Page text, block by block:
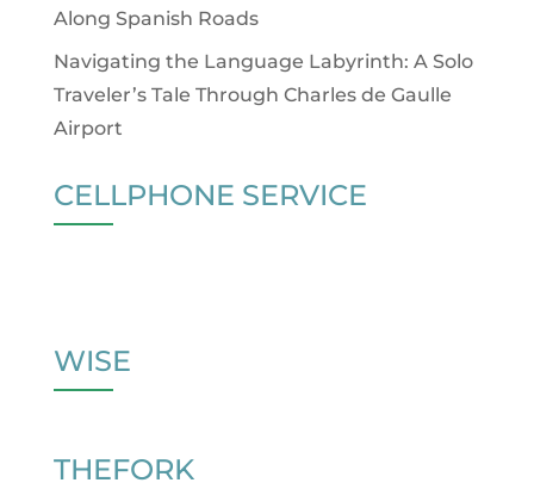
Along Spanish Roads
Navigating the Language Labyrinth: A Solo
Traveler’s Tale Through Charles de Gaulle
Airport
CELLPHONE SERVICE
WISE
THEFORK